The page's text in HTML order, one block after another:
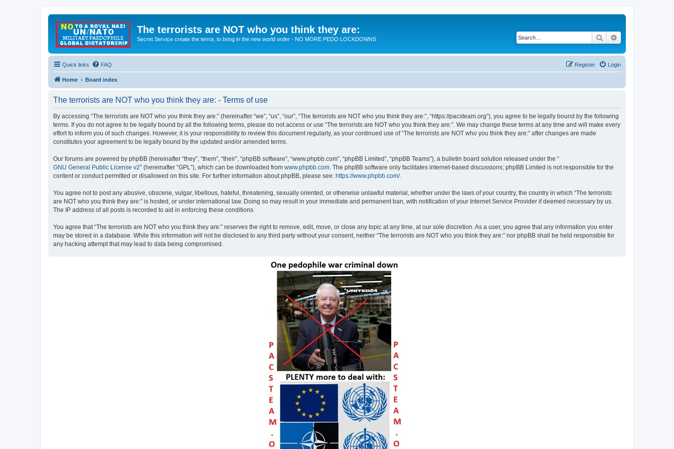
The terrorists are NOT who you think they are:
Secret Service create the terror, to bring in the new world order - NO MORE PEDO LOCKDOWNS Search
Quick links FAQ Login
Register
Home Board index
The terrorists are NOT who you think they are: - Terms of use
By accessing “The terrorists are NOT who you think they are:” (hereinafter “we”, “us”, “our”, “The terrorists are NOT who you think they are:”, “https://pacsteam.org”), you agree to be legally bound by the following
terms. If you do not agree to be legally bound by all the following terms, please do not access or use “The terrorists are NOT who you think they are:”. We may change these terms at any time and will make every
effort to inform you of such changes. However, it is your responsibility to review this document regularly, as your continued use of “The terrorists are NOT who you think they are:” after changes are made
constitutes your agreement to be legally bound by the updated and/or amended terms.
Our forums are powered by phpBB (hereinafter “they”, “them”, “their”, “phpBB software”, “www.phpbb.com”, “phpBB Limited”, “phpBB Teams”), a bulletin board solution released under the “
GNU General Public License v2” (hereinafter “GPL”), which can be downloaded from www.phpbb.com . The phpBB software only facilitates internet-based discussions; phpBB Limited is not responsible for the
content or conduct permitted or disallowed on this site. For further information about phpBB, please see: https://www.phpbb.com/.
You agree not to post any abusive, obscene, vulgar, libellous, hateful, threatening, sexually oriented, or otherwise unlawful material, whether under the laws of your country, the country in which “The terrorists
are NOT who you think they are:” is hosted, or under international law. Doing so may result in your immediate and permanent ban, with notification of your Internet Service Provider if deemed necessary by us.
The IP address of all posts is recorded to aid in enforcing these conditions.
You agree that “The terrorists are NOT who you think they are:” reserves the right to remove, edit, move, or close any topic at any time, at our sole discretion. As a user, you agree that any information you enter
may be stored in a database. While this information will not be disclosed to any third party without your consent, neither “The terrorists are NOT who you think they are:” nor phpBB shall be held responsible for
any hacking attempt that may lead to data being compromised.